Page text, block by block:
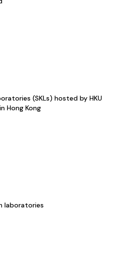
(SKLs) hosted by HKU
Hong Kong
laboratories